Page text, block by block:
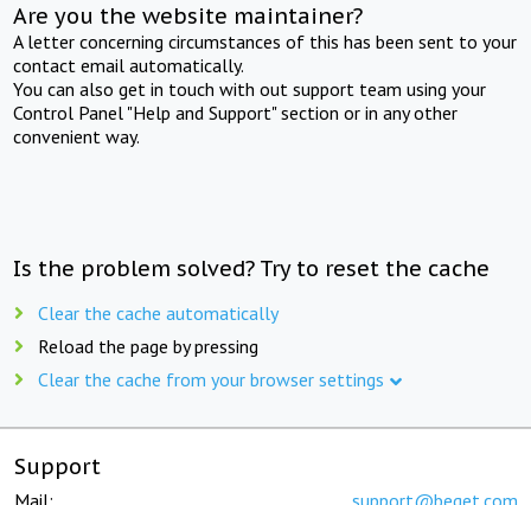
Are you the website maintainer?
A letter concerning circumstances of this has been sent to your
contact email automatically.
You can also get in touch with out support team using your
Control Panel "Help and Support" section or in any other
convenient way.
Is the problem solved? Try to reset the cache
Clear the cache automatically
Reload the page by pressing
Clear the cache from your browser settings
Support
Mail: support@beget.com